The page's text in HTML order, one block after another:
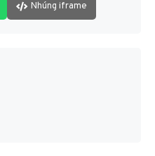
Nhúng iframe